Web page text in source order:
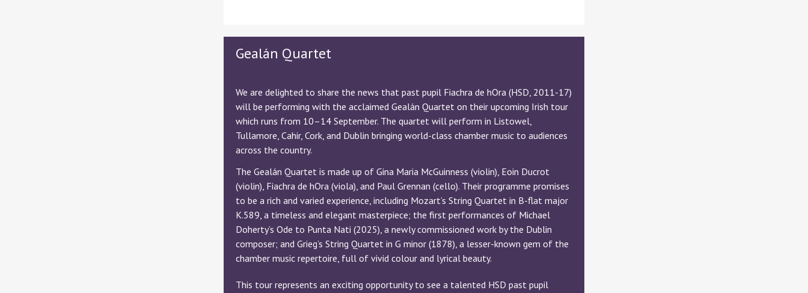
Gealán Quartet
We are delighted to share the news that past pupil Fiachra de hOra (HSD, 2011-17)
will be performing with the acclaimed Gealán Quartet on their upcoming Irish tour
which runs from 10–14 September. The quartet will perform in Listowel,
Tullamore, Cahir, Cork, and Dublin bringing world-class chamber music to audiences
across the country.
The Gealán Quartet is made up of Gina Maria McGuinness (violin), Eoin Ducrot
(violin), Fiachra de hOra (viola), and Paul Grennan (cello). Their programme promises
to be a rich and varied experience, including Mozart’s String Quartet in B-flat major
K.589, a timeless and elegant masterpiece; the first performances of Michael
Doherty’s Ode to Punta Nati (2025), a newly commissioned work by the Dublin
composer; and Grieg’s String Quartet in G minor (1878), a lesser-known gem of the
chamber music repertoire, full of vivid colour and lyrical beauty.
This tour represents an exciting opportunity to see a talented HSD past pupil